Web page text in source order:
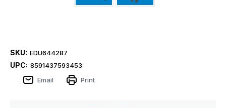
SKU: EDU644287
UPC: 8591437593453
Email
Print